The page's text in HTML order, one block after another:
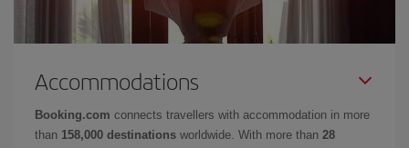
Accommodations
Booking.com connects travellers with accommodation in more
than 158,000 destinations worldwide. With more than 28